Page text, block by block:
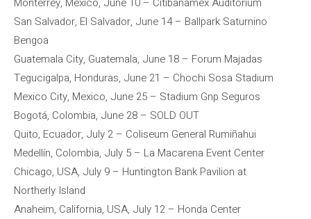
San Salvador, El Salvador, June 14 – Ballpark Saturnino
Bengoa
Guatemala City, Guatemala, June 18 – Forum Majadas
Tegucigalpa, Honduras, June 21 – Chochi Sosa Stadium
Mexico City, Mexico, June 25 – Stadium Gnp Seguros
Bogotá, Colombia, June 28 – SOLD OUT
Quito, Ecuador, July 2 – Coliseum General Rumiñahui
Medellín, Colombia, July 5 – La Macarena Event Center
Chicago, USA, July 9 – Huntington Bank Pavilion at
Northerly Island
Anaheim, California, USA, July 12 – Honda Center